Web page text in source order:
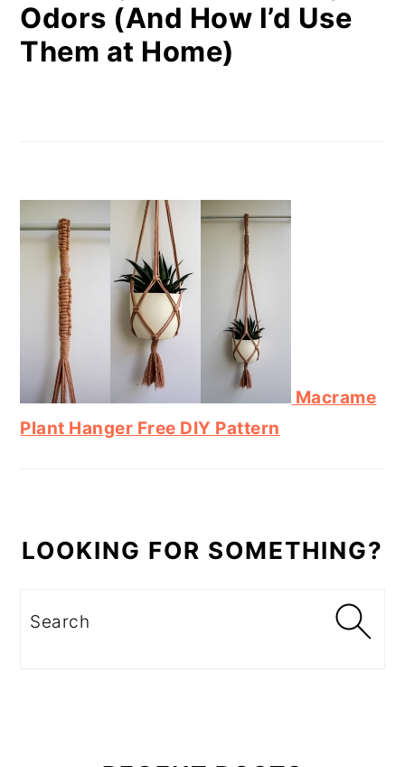
Odors (And How I’d Use
Them at Home)
Macrame
Plant Hanger Free DIY Pattern
LOOKING FOR SOMETHING?
Search